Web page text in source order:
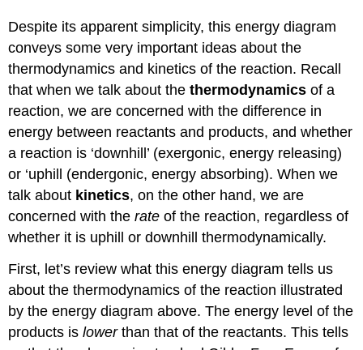
Despite its apparent simplicity, this energy diagram
conveys some very important ideas about the
thermodynamics and kinetics of the reaction. Recall
that when we talk about thethermodynamics of a
reaction, we are concerned with the difference in
energy between reactants and products, and whether
a reaction is ‘downhill’ (exergonic, energy releasing)
or ‘uphill (endergonic, energy absorbing). When we
talk about kinetics, on the other hand, we are
concerned with therate of the reaction, regardless of
whether it is uphill or downhill thermodynamically.
First, let’s review what this energy diagram tells us
about the thermodynamics of the reaction illustrated
by the energy diagram above. The energy level of the
products islowerthan that of the reactants. This tells